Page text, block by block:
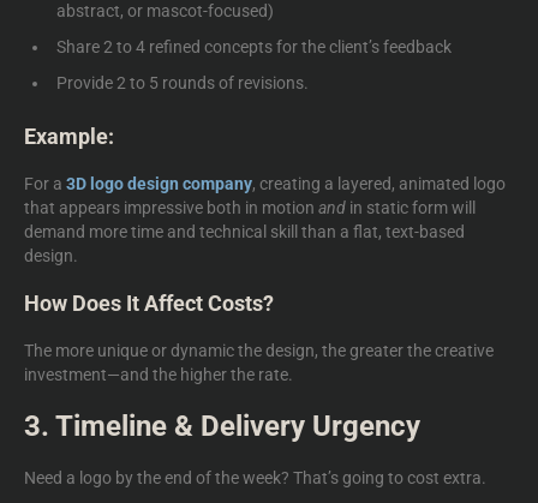
abstract, or mascot-focused)
Share 2 to 4 refined concepts for the client’s feedback
Provide 2 to 5 rounds of revisions.
Example:
For a 3D logo design company, creating a layered, animated logo
that appears impressive both in motion and in static form will
demand more time and technical skill than a flat, text-based
design.
How Does It Affect Costs?
The more unique or dynamic the design, the greater the creative
investment—and the higher the rate.
3. Timeline & Delivery Urgency
Need a logo by the end of the week? That’s going to cost extra.